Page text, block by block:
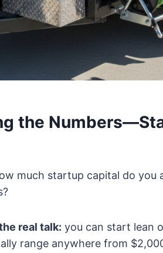
the
much startup capital do you
real talk: you can start lean
range anywhere from